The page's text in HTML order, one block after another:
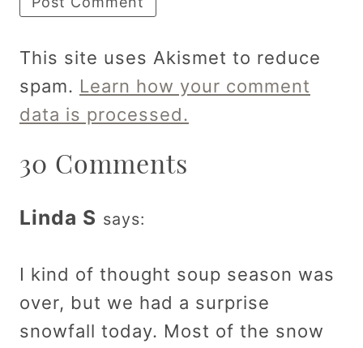
This site uses Akismet to reduce
spam. Learn how your comment
data is processed.
30 Comments
Linda S says:
I kind of thought soup season was
over, but we had a surprise
snowfall today. Most of the snow